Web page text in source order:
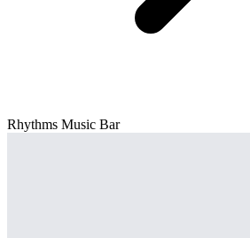
Rhythms Music Bar